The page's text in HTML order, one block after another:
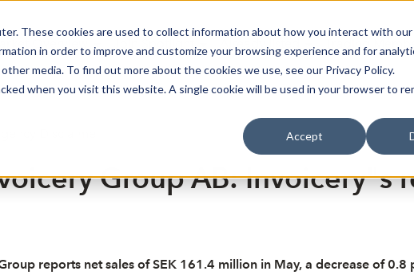
These cookies are used to collect information about how you interact with
in order to improve and customize your browsing experience and for
media. To find out more about the cookies we use, see our Privacy Policy.
when you visit this website. A single cookie will be used in your browser to
Accept
Group AB: Invoicery"s
reports net sales of SEK 161.4 million in May, a decrease of